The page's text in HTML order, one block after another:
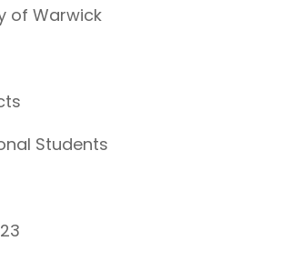
of Warwick
Students